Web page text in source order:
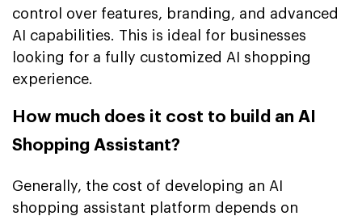
control over features, branding, and advanced
AI capabilities. This is ideal for businesses
looking for a fully customized AI shopping
experience.
How much does it cost to build an AI
Shopping Assistant?
Generally, the cost of developing an AI
shopping assistant platform depends on